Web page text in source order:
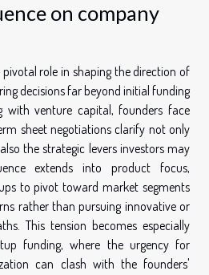
on company
role in shaping the direction of
decisions far beyond initial funding
with venture capital, founders face
sheet negotiations clarify not only
the strategic levers investors may
extends into product focus,
to pivot toward market segments
rather than pursuing innovative or
This tension becomes especially
funding, where the urgency for
can clash with the founders'